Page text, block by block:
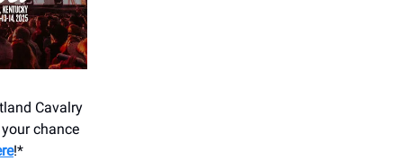
Cavalry
chance
!*